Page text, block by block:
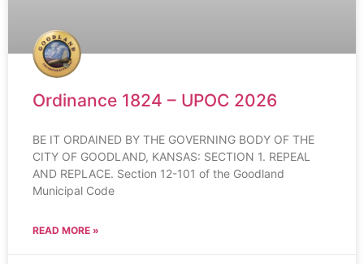
Ordinance 1824 – UPOC 2026
BE IT ORDAINED BY THE GOVERNING BODY OF THE
CITY OF GOODLAND, KANSAS: SECTION 1. REPEAL
AND REPLACE. Section 12-101 of the Goodland
Municipal Code
READ MORE »